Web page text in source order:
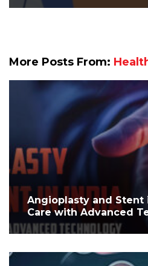
More Posts From:
Angioplasty and Stent
Care with Advanced